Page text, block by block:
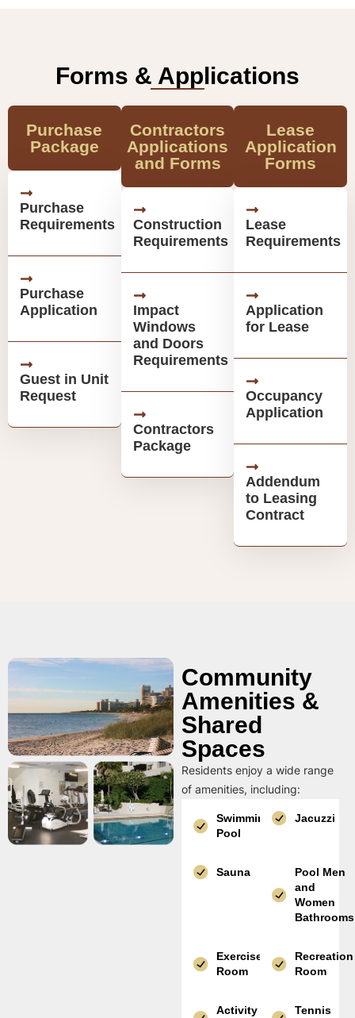
Forms & Applications
Purchase
Package
Purchase
Requirements
Purchase
Application
Guest in Unit
Request
Contractors
Applications
and Forms
Construction
Requirements
Impact
Windows
and Doors
Requirements
Contractors
Package
Lease
Application
Forms
Lease
Requirements
Application
for Lease
Occupancy
Application
Addendum
to Leasing
Contract
Community
Amenities &
Shared
Spaces
Residents enjoy a wide range
of amenities, including:
Swimming
Pool
Jacuzzi
Sauna
Pool Men
and
Women
Bathrooms
Exercise
Room
Recreation
Room
Activity
Tennis